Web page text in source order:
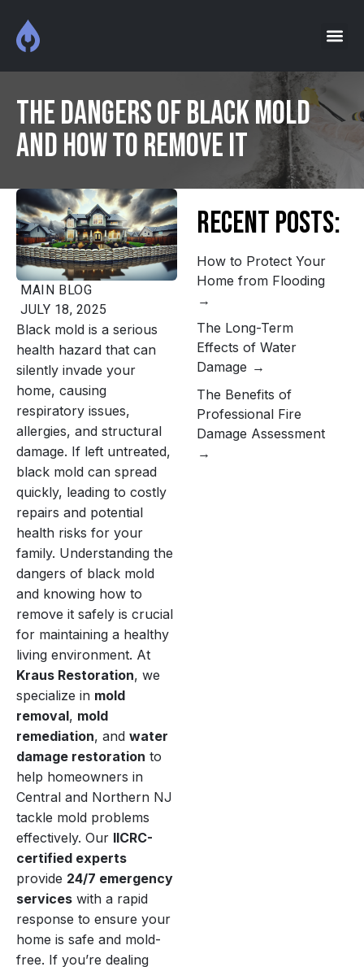
The Dangers of Black Mold
and How to Remove It
MAIN BLOG
JULY 18, 2025
Black mold is a serious
health hazard that can
silently invade your
home, causing
respiratory issues,
allergies, and structural
damage. If left untreated,
black mold can spread
quickly, leading to costly
repairs and potential
health risks for your
family. Understanding the
dangers of black mold
and knowing how to
remove it safely is crucial
for maintaining a healthy
living environment. At
Kraus Restoration, we
specialize in mold
removal, mold
remediation, and water
damage restoration to
help homeowners in
Central and Northern NJ
tackle mold problems
effectively. Our IICRC-
certified experts
provide 24/7 emergency
services with a rapid
response to ensure your
home is safe and mold-
free. If you’re dealing
Recent Posts:
How to Protect Your
Home from Flooding
The Long-Term
Effects of Water
Damage
The Benefits of
Professional Fire
Damage Assessment